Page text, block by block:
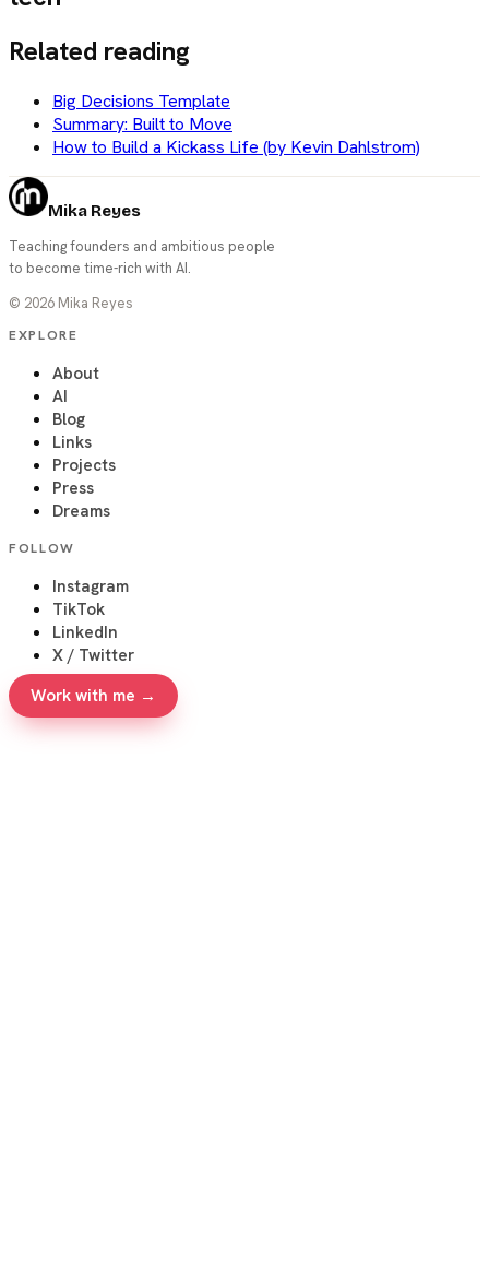
Related reading
Big Decisions Template
Summary: Built to Move
How to Build a Kickass Life (by Kevin Dahlstrom)
Mika Reyes
Teaching founders and ambitious people
to become time-rich with AI.
© 2026 Mika Reyes
EXPLORE
About
AI
Blog
Links
Projects
Press
Dreams
FOLLOW
Instagram
TikTok
LinkedIn
X / Twitter
Work with me →